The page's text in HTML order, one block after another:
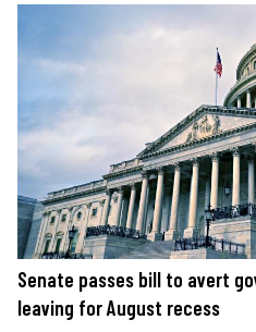
Senate passes bill to avert
leaving for August recess